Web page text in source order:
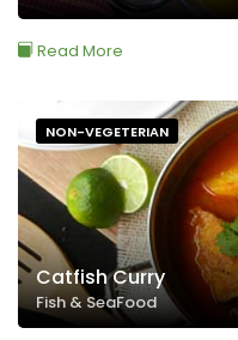
Read More
NON-VEGETERIAN
Catfish Curry
Fish & SeaFood